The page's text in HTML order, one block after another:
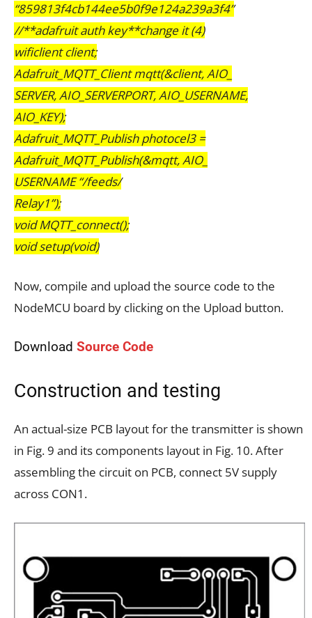
“859813f4cb144ee5b0f9e124a239a3f4”
//**adafruit auth key**change it (4)
wificlient client;
Adafruit_MQTT_Client mqtt(&client, AIO_
SERVER, AIO_SERVERPORT, AIO_USERNAME,
AIO_KEY);
Adafruit_MQTT_Publish photocel3 =
Adafruit_MQTT_Publish(&mqtt, AIO_
USERNAME “/feeds/
Relay1”);
void MQTT_connect();
void setup(void)
Now, compile and upload the source code to the
NodeMCU board by clicking on the Upload button.
Download Source Code
Construction and testing
An actual-size PCB layout for the transmitter is shown
in Fig. 9 and its components layout in Fig. 10. After
assembling the circuit on PCB, connect 5V supply
across CON1.